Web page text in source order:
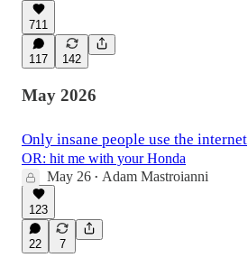
711
117 142
May 2026
Only insane people use the internet
OR: hit me with your Honda
May 26 • Adam Mastroianni
123
22 7